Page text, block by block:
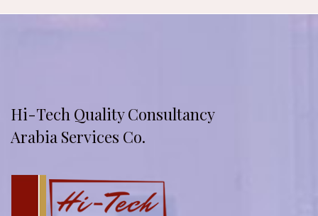
Hi-Tech Quality Consultancy
Arabia Services Co.